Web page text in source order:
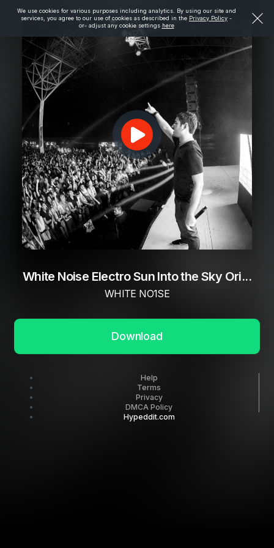
We use cookies for various purposes including analytics. By using our site and
services, you agree to our use of cookies as described in the Privacy Policy -
or- adjust any cookie settings here
White Noise Electro Sun Into the Sky Ori...
WHITE NO1SE
Download
Help
Terms
Privacy
DMCA Policy
Hypeddit.com